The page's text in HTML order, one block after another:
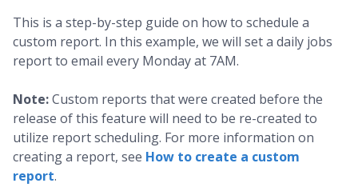
This is a step-by-step guide on how to schedule a
custom report. In this example, we will set a daily jobs
report to email every Monday at 7AM.
Note:Custom reports that were created before the
release of this feature will need to be re-created to
utilize report scheduling. For more information on
creating a report, see How to create a custom
report.